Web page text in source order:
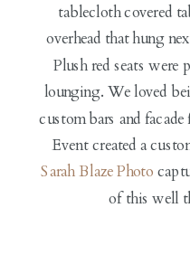
tablecloth covered
overhead that hung
Plush red seats were
lounging. We loved
custom bars and
Event created a
Sarah Blaze Photo
of this well